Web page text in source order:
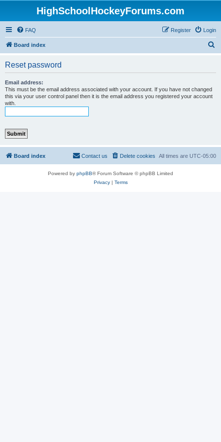
HighSchoolHockeyForums.com
FAQ Login
Register
Board index
Reset password
Email address:
This must be the email address associated with your account. If you have not changed
this via your user control panel then it is the email address you registered your account
with.
Board index All times are UTC-05:00
Delete cookies
Contact us
Powered by phpBB® Forum Software © phpBB Limited
Privacy| Terms